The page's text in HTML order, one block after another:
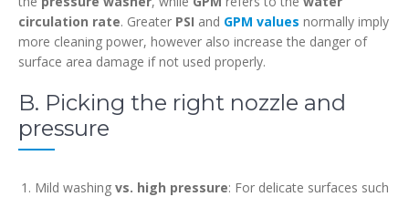
circulation rate. Greater PSI and GPM values normally imply
more cleaning power, however also increase the danger of
surface area damage if not used properly.
B. Picking the right nozzle and
pressure
Mild washing vs. high pressure: For delicate surfaces such